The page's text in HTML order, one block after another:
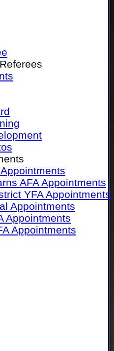
Appointments
AFA Appointments
YFA Appointments
Appointments
Appointments
Appointments